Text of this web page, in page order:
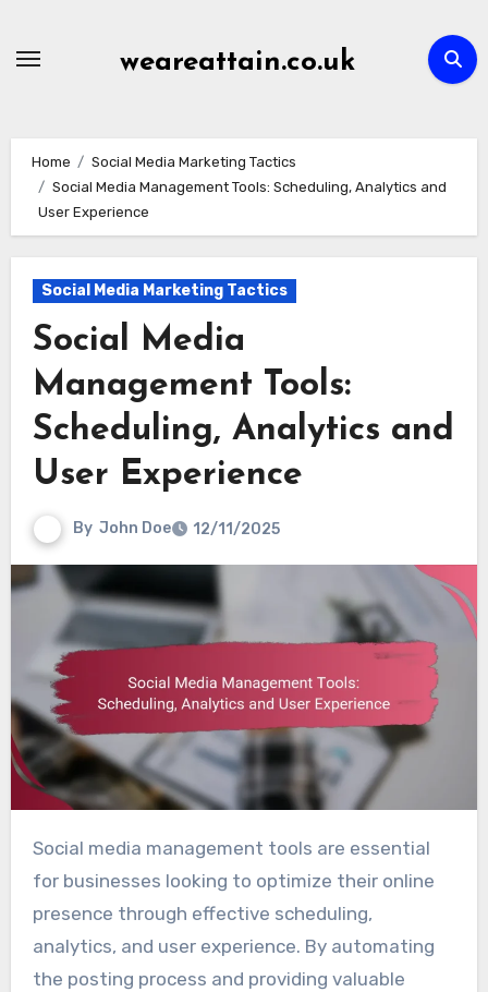
weareattain.co.uk
Home
Social Media Marketing Tactics
Social Media Management Tools: Scheduling, Analytics and
User Experience
Social Media Marketing Tactics
Social Media
Management Tools:
Scheduling, Analytics and
User Experience
By John Doe 12/11/2025
Social media management tools are essential
for businesses looking to optimize their online
presence through effective scheduling,
analytics, and user experience. By automating
the posting process and providing valuable